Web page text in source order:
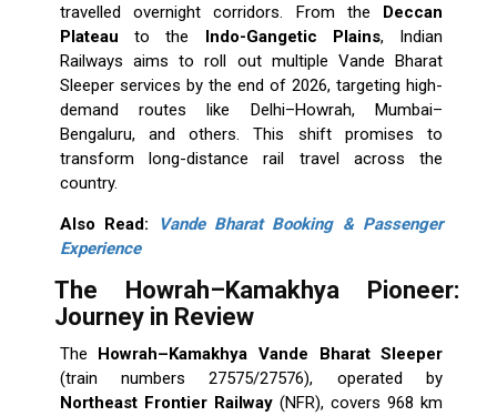
travelled overnight corridors. From the Deccan
Plateau to the Indo-Gangetic Plains, Indian
Railways aims to roll out multiple Vande Bharat
Sleeper services by the end of 2026, targeting high-
demand routes like Delhi–Howrah, Mumbai–
Bengaluru, and others. This shift promises to
transform long-distance rail travel across the
country.
Also Read:
Vande Bharat Booking & Passenger
Experience
The Howrah–Kamakhya Pioneer:
Journey in Review
The Howrah–Kamakhya Vande Bharat Sleeper
(train numbers 27575/27576), operated by
Northeast Frontier Railway(NFR), covers 968 km